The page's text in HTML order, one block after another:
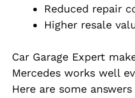
Reduced repair
Higher resale
Car Garage Expert
Mercedes works well
Here are some